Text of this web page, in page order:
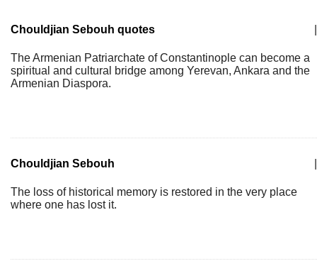
Chouldjian Sebouh quotes
The Armenian Patriarchate of Constantinople can become a
spiritual and cultural bridge among Yerevan, Ankara and the
Armenian Diaspora.
Chouldjian Sebouh
The loss of historical memory is restored in the very place
where one has lost it.